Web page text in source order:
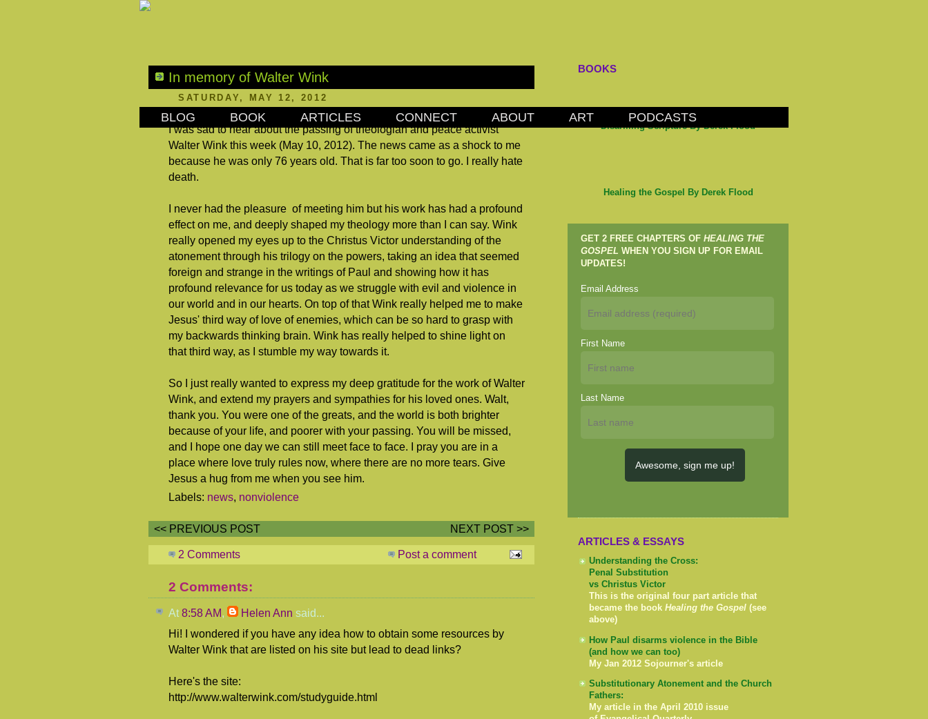
BLOG BOOK ARTICLES CONNECT ABOUT ART PODCASTS
In memory of Walter Wink
SATURDAY, MAY 12, 2012
I was sad to hear about the passing of theologian and peace activist
Walter Wink this week (May 10, 2012). The news came as a shock to me
because he was only 76 years old. That is far too soon to go. I really hate
death.
I never had the pleasure of meeting him but his work has had a profound
effect on me, and deeply shaped my theology more than I can say. Wink
really opened my eyes up to the Christus Victor understanding of the
atonement through his trilogy on the powers, taking an idea that seemed
foreign and strange in the writings of Paul and showing how it has
profound relevance for us today as we struggle with evil and violence in
our world and in our hearts. On top of that Wink really helped me to make
Jesus' third way of love of enemies, which can be so hard to grasp with
my backwards thinking brain. Wink has really helped to shine light on
that third way, as I stumble my way towards it.
So I just really wanted to express my deep gratitude for the work of Walter
Wink, and extend my prayers and sympathies for his loved ones. Walt,
thank you. You were one of the greats, and the world is both brighter
because of your life, and poorer with your passing. You will be missed,
and I hope one day we can still meet face to face. I pray you are in a
place where love truly rules now, where there are no more tears. Give
Jesus a hug from me when you see him.
Labels: news, nonviolence
<< PREVIOUS POST NEXT POST >>
2 Comments Post a comment
2 Comments:
At8:58 AM, Helen Ann said...
Hi! I wondered if you have any idea how to obtain some resources by
Walter Wink that are listed on his site but lead to dead links?
Here's the site:
http://www.walterwink.com/studyguide.html
BOOKS
Disarming Scripture By Derek Flood
Healing the Gospel By Derek Flood
GET 2 FREE CHAPTERS OF HEALING THE
GOSPEL WHEN YOU SIGN UP FOR EMAIL
UPDATES!
Email Address
First Name
Last Name
Awesome, sign me up!
ARTICLES & ESSAYS
Understanding the Cross:
Penal Substitution
vs Christus Victor
This is the original four part article that
became the book Healing the Gospel (see
above)
How Paul disarms violence in the Bible
(and how we can too)
My Jan 2012 Sojourner's article
Substitutionary Atonement and the Church
Fathers:
My article in the April 2010 issue